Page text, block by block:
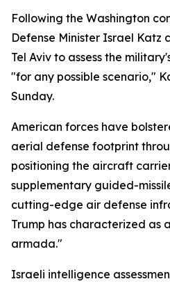
Following the Washington
Defense Minister Israel Katz
Tel Aviv to assess the
"for any possible scenario,"
Sunday.
American forces have
aerial defense footprint
positioning the aircraft
supplementary guided-
cutting-edge air defense
Trump has characterized as
armada."
Israeli intelligence